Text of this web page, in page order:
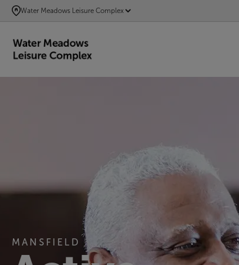
SKIP
TO
CONTENT
Water Meadows Leisure Complex
MANSFIELD